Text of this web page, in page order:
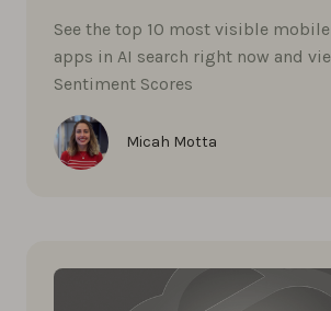
See the top 10 most visible
apps in AI search right now and
Sentiment Scores
Micah Motta